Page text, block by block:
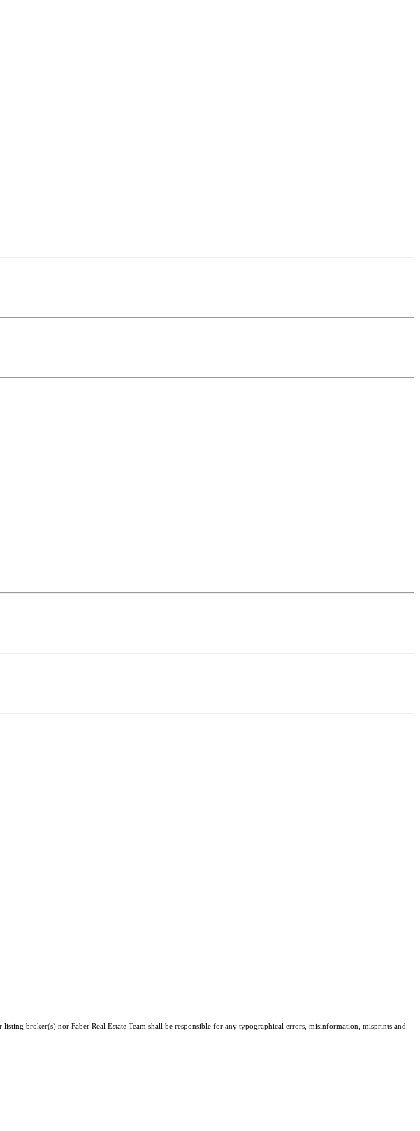
broker(s) nor Faber Real Estate Team shall be responsible for any typographical errors, misinformation, misprints and